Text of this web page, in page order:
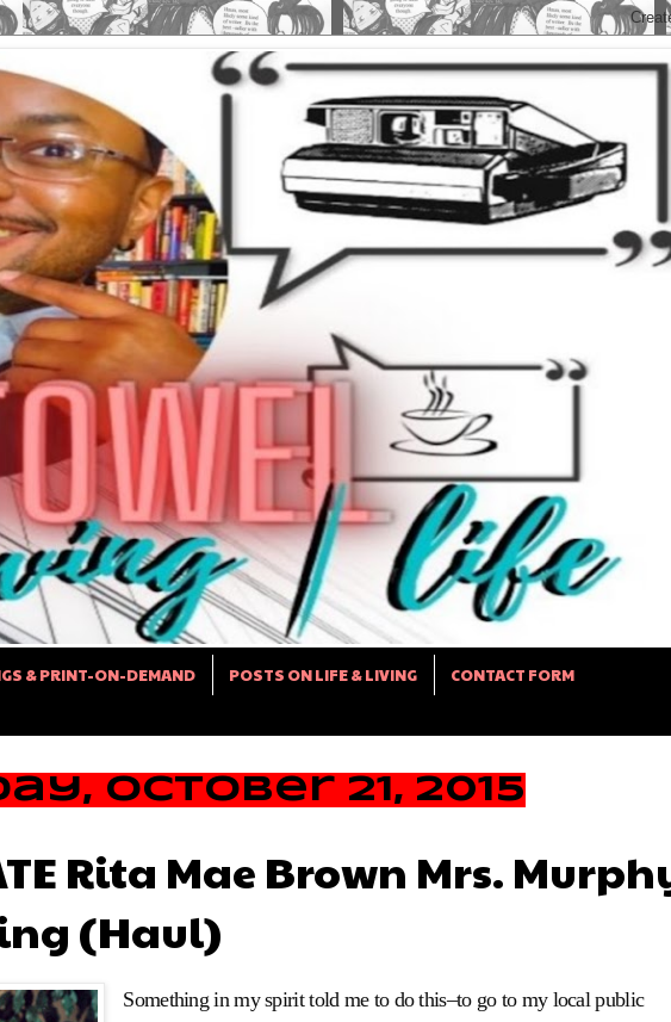
& PRINT-ON-DEMAND POSTS ON LIFE & LIVING
CONTACT FORM
October 21, 2015
Rita Mae Brown Mrs.
(Haul)
Something in my spirit told me to do this–to go to my local public